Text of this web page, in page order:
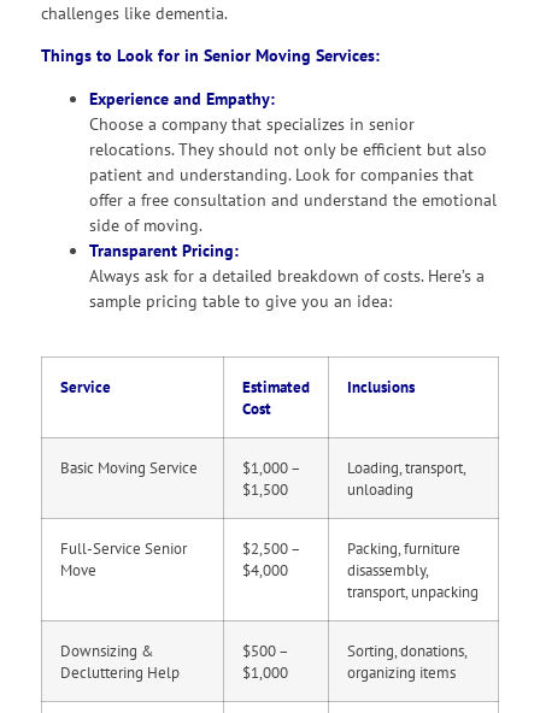
challenges like dementia.
Things to Look for in Senior Moving Services:
Experience and Empathy:
Choose a company that specializes in senior
relocations. They should not only be efficient but also
patient and understanding. Look for companies that
offer a free consultation and understand the emotional
side of moving.
Transparent Pricing:
Always ask for a detailed breakdown of costs. Here’s a
sample pricing table to give you an idea:
Service
Estimated
Cost
Inclusions
Basic Moving Service
$1,000 –
$1,500
Loading, transport,
unloading
Full-Service Senior
Move
$2,500 –
$4,000
Packing, furniture
disassembly,
transport, unpacking
Downsizing &
Decluttering Help
$500 –
$1,000
Sorting, donations,
organizing items